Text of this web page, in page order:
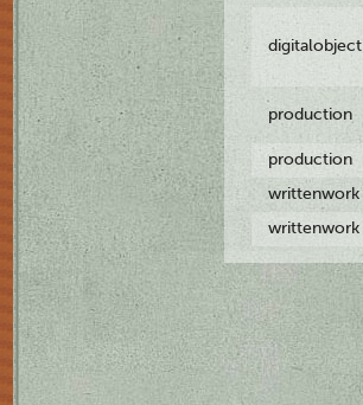
digitalobject
production
production
writtenwork
writtenwork